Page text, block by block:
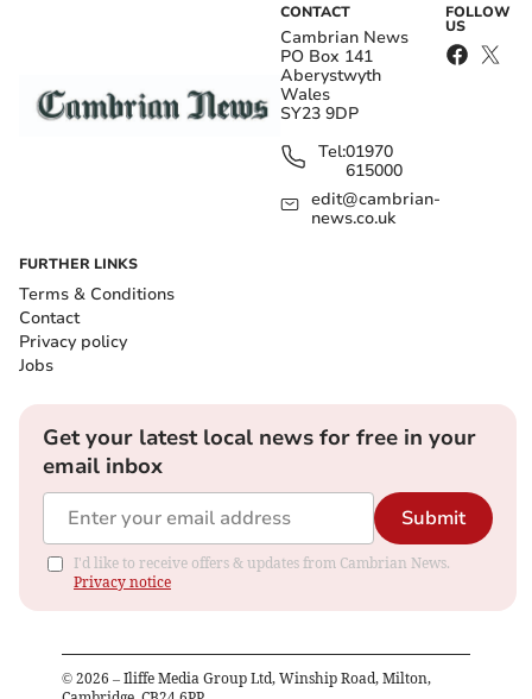
CONTACT
Cambrian News
PO Box 141
Aberystwyth
Wales
SY23 9DP
Tel:01970
615000
edit@cambrian-
news.co.uk
FOLLOW
US
FURTHER LINKS
Terms & Conditions
Contact
Privacy policy
Jobs
Get your latest local news for free in your
email inbox
Submit
I'd like to receive offers & updates from Cambrian News.
Privacy notice
© 2026 – Iliffe Media Group Ltd, Winship Road, Milton,